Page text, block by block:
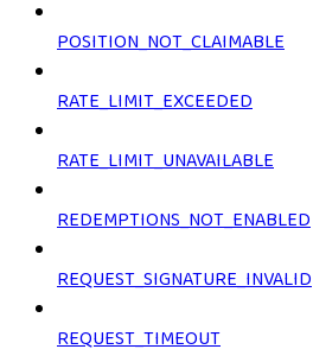
POSITION_NOT_CLAIMABLE
RATE_LIMIT_EXCEEDED
RATE_LIMIT_UNAVAILABLE
REDEMPTIONS_NOT_ENABLED
REQUEST_SIGNATURE_INVALID
REQUEST_TIMEOUT